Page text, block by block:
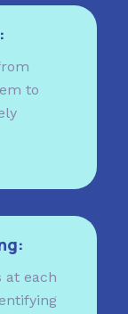
to
at each